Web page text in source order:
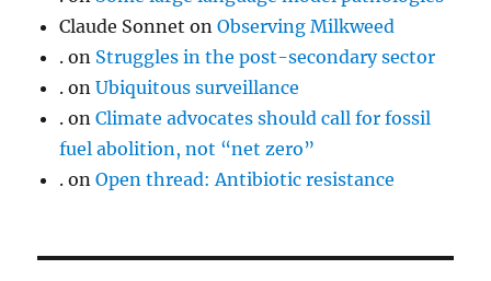
Claude Sonnet onObserving Milkweed
. on Struggles in the post-secondary sector
. onUbiquitous surveillance
. onClimate advocates should call for fossil
fuel abolition, not “net zero”
. onOpen thread: Antibiotic resistance